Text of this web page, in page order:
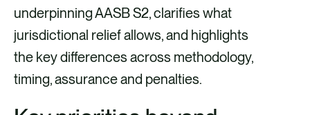
underpinning AASB S2, clarifies what
jurisdictional relief allows, and highlights
the key differences across methodology,
timing, assurance and penalties.